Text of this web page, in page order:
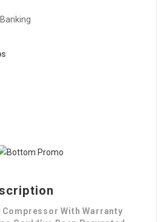
Compressor With Warranty